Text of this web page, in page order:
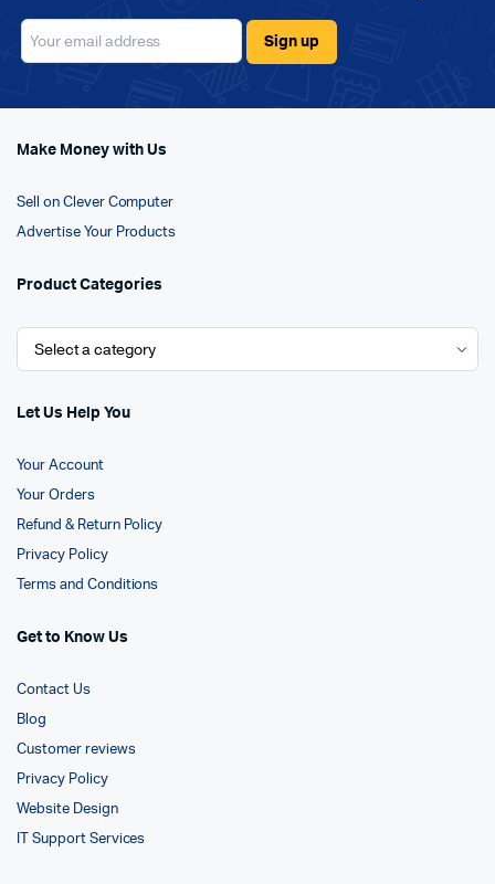
Make Money with Us
Sell on Clever Computer
Advertise Your Products
Product Categories
Let Us Help You
Your Account
Your Orders
Refund & Return Policy
Privacy Policy
Terms and Conditions
Get to Know Us
Contact Us
Blog
Customer reviews
Privacy Policy
Website Design
IT Support Services